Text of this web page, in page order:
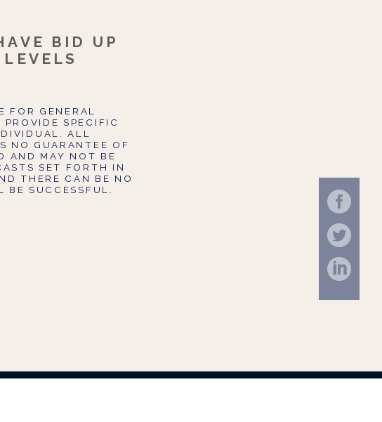
BID UP
GENERAL
SPECIFIC
ALL
NO GUARANTEE OF
AND MAY NOT BE
SET FORTH IN
THERE CAN BE NO
BE SUCCESSFUL.